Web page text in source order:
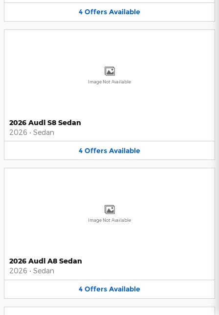
4 Offers Available
Image Not Available
2026 Audi S8 Sedan
2026 • Sedan
4 Offers Available
Image Not Available
2026 Audi A8 Sedan
2026 • Sedan
4 Offers Available